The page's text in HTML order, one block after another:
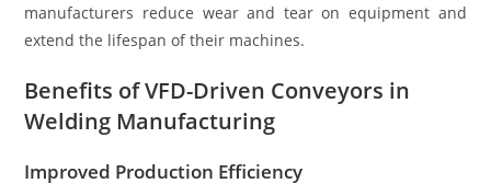
manufacturers reduce wear and tear on equipment and
extend the lifespan of their machines.
Benefits of VFD-Driven Conveyors in
Welding Manufacturing
Improved Production Efficiency